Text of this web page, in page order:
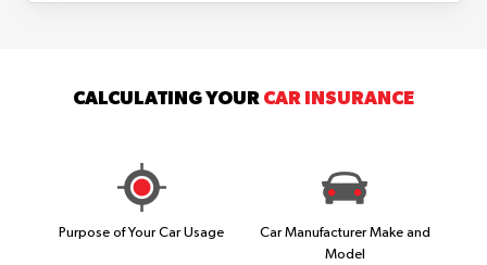
CALCULATING YOUR CAR INSURANCE
Purpose of Your Car Usage
Car Manufacturer Make and
Model